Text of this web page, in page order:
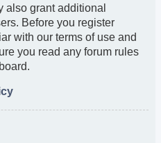
also grant additional
Before you register
with our terms of use and
you read any forum rules